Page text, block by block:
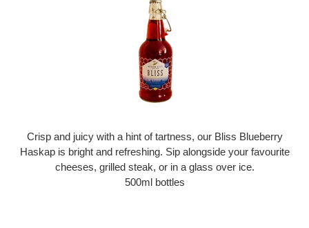
Crisp and juicy with a hint of tartness, our Bliss Blueberry
Haskap is bright and refreshing. Sip alongside your favourite
cheeses, grilled steak, or in a glass over ice.
500ml bottles